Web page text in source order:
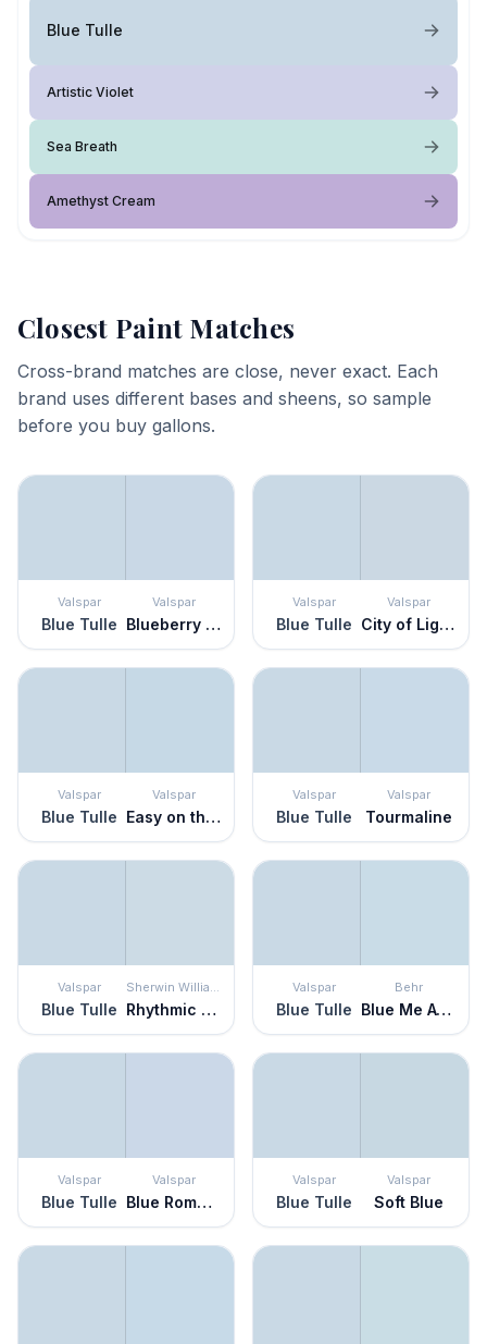
Blue Tulle
Artistic Violet
Sea Breath
Amethyst Cream
Closest Paint Matches
Cross-brand matches are close, never exact. Each
brand uses different bases and sheens, so sample
before you buy gallons.
Valspar
Blue Tulle
Valspar
Blueberry Ice
Valspar
Blue Tulle
Valspar
City of Lights
Valspar
Blue Tulle
Valspar
Easy on the Eyes
Valspar
Blue Tulle
Valspar
Tourmaline
Valspar
Blue Tulle
Sherwin Williams
Rhythmic Blue
Valspar
Blue Tulle
Behr
Blue Me Away
Valspar
Blue Tulle
Valspar
Blue Romance
Valspar
Blue Tulle
Valspar
Soft Blue